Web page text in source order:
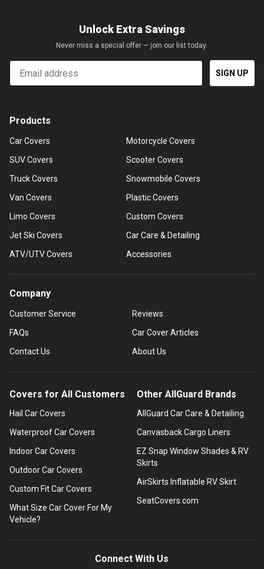
Unlock Extra Savings
Never miss a special offer — join our list today.
Email
SIGN UP
Products
Car Covers
SUV Covers
Truck Covers
Van Covers
Limo Covers
Jet Ski Covers
ATV/UTV Covers
Motorcycle Covers
Scooter Covers
Snowmobile Covers
Plastic Covers
Custom Covers
Car Care & Detailing
Accessories
Company
Customer Service
FAQs
Contact Us
Reviews
Car Cover Articles
About Us
Covers for All Customers
Hail Car Covers
Waterproof Car Covers
Indoor Car Covers
Outdoor Car Covers
Custom Fit Car Covers
What Size Car Cover For My
Vehicle?
Other AllGuard Brands
AllGuard Car Care & Detailing
Canvasback Cargo Liners
EZ Snap Window Shades & RV
Skirts
AirSkirts Inflatable RV Skirt
SeatCovers.com
Connect With Us